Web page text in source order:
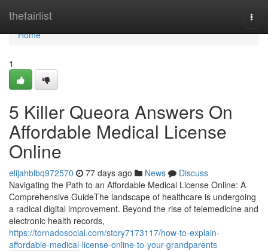
thefairlist
Home
Home
1
5 Killer Queora Answers On
Affordable Medical License
Online
elijahblbq972570 77 days ago News
Discuss
Navigating the Path to an Affordable Medical License Online: A
Comprehensive GuideThe landscape of healthcare is undergoing
a radical digital improvement. Beyond the rise of telemedicine and
electronic health records,
https://tornadosocial.com/story7173117/how-to-explain-
affordable-medical-license-online-to-your-grandparents